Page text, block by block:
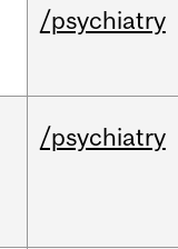
/psychiatry
/psychiatry